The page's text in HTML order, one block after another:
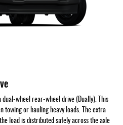
dual-wheel rear-wheel drive (Dually). This
towing or hauling heavy loads. The extra
load is distributed safely across the axle